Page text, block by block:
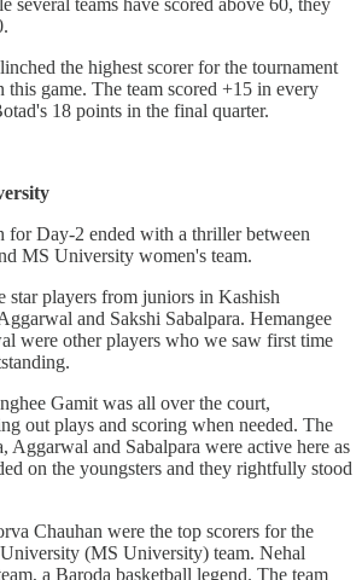
the highest scorer for the tournament
game. The team scored +15 in every
18 points in the final quarter.
for Day-2 ended with a thriller between
MS University women's team.
star players from juniors in Kashish
and Sakshi Sabalpara. Hemangee
were other players who we saw first time
Gamit was all over the court,
out plays and scoring when needed. The
Aggarwal and Sabalpara were active here as
on the youngsters and they rightfully stood
Chauhan were the top scorers for the
(MS University) team. Nehal
a Baroda basketball legend. The team